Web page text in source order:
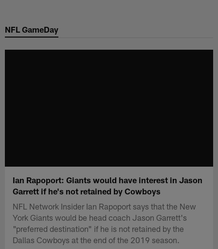
main
NFL GameDay
Ian Rapoport: Giants would have interest in Jason
Garrett if he's not retained by Cowboys
NFL Network Insider Ian Rapoport says that the New
York Giants would be head coach Jason Garrett's
"preferred destination" if he is not retained by the
Dallas Cowboys at the end of the 2019 season.